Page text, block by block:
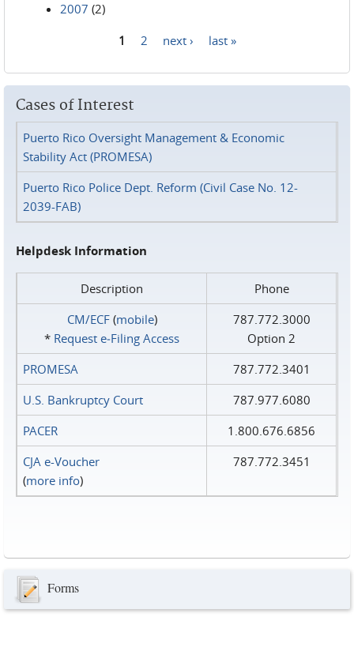
2007 (2)
1 2 next › last »
Cases of Interest
Puerto Rico Oversight Management & Economic
Stability Act (PROMESA)
Puerto Rico Police Dept. Reform (Civil Case No. 12-
2039-FAB)
Helpdesk Information
Description
Phone
CM/ECF(mobile)
* Request e‑Filing Access
787.772.3000
Option 2
PROMESA
787.772.3401
U.S. Bankruptcy Court
787.977.6080
PACER
1.800.676.6856
CJA e-Voucher
(more info)
787.772.3451
Forms